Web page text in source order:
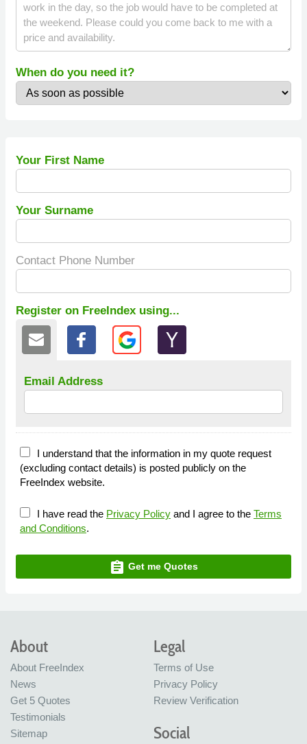
When do you need it?
Your First Name
Your Surname
Contact Phone Number
Register on FreeIndex using...
Email Address
I understand that the information in my quote request
(excluding contact details) is posted publicly on the
FreeIndex website.
I have read the Privacy Policy and I agree to the Terms
and Conditions.
assignment Get me Quotes
About
About FreeIndex
News
Get 5 Quotes
Testimonials
Sitemap
Legal
Terms of Use
Privacy Policy
Review Verification
Social